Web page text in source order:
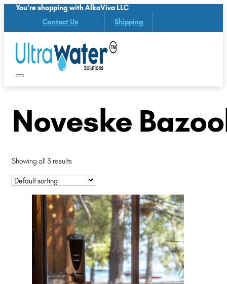
You're shopping with AlkaViva LLC
Contact Us Shipping
Noveske
Showing all 3 results